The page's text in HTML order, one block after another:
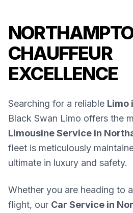
CHAUFFEUR
EXCELLENCE
Searching for a reliable Limo
Black Swan Limo offers the
Limousine Service in
fleet is meticulously
ultimate in luxury and safety.
Whether you are heading to
flight, our Car Service in